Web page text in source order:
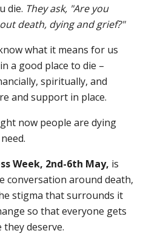
die. They ask, "Are you
death, dying and grief?"
what it means for us
a good place to die –
spiritually, and
and support in place.
now people are dying
Week, 2nd-6th May, is
conversation around death,
stigma that surrounds it
so that everyone gets
deserve.